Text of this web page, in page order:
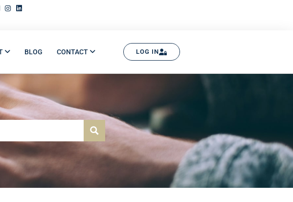
BLOG CONTACT LOG IN